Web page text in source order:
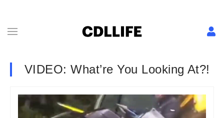
VIDEO: What’re You Looking At?!